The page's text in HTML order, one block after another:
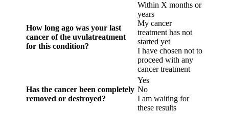
How long ago was your last
cancer of the uvulatreatment
for this condition?
Within X months or
years
My cancer
treatment has not
started yet
I have chosen not to
proceed with any
cancer treatment
Has the cancer been completely
removed or destroyed?
Yes
No
I am waiting for
these results